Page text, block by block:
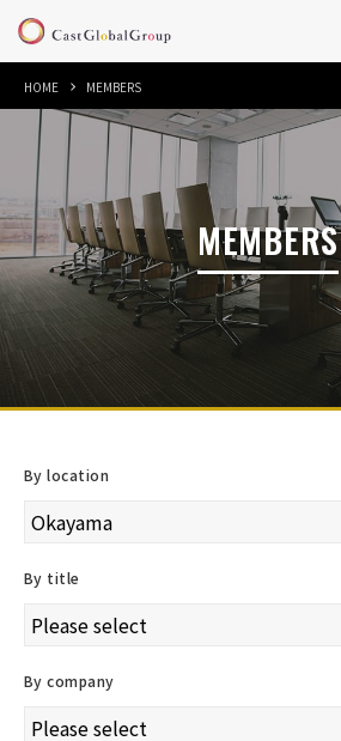
HOME MEMBERS
MEMBERS
By location
By title
By company